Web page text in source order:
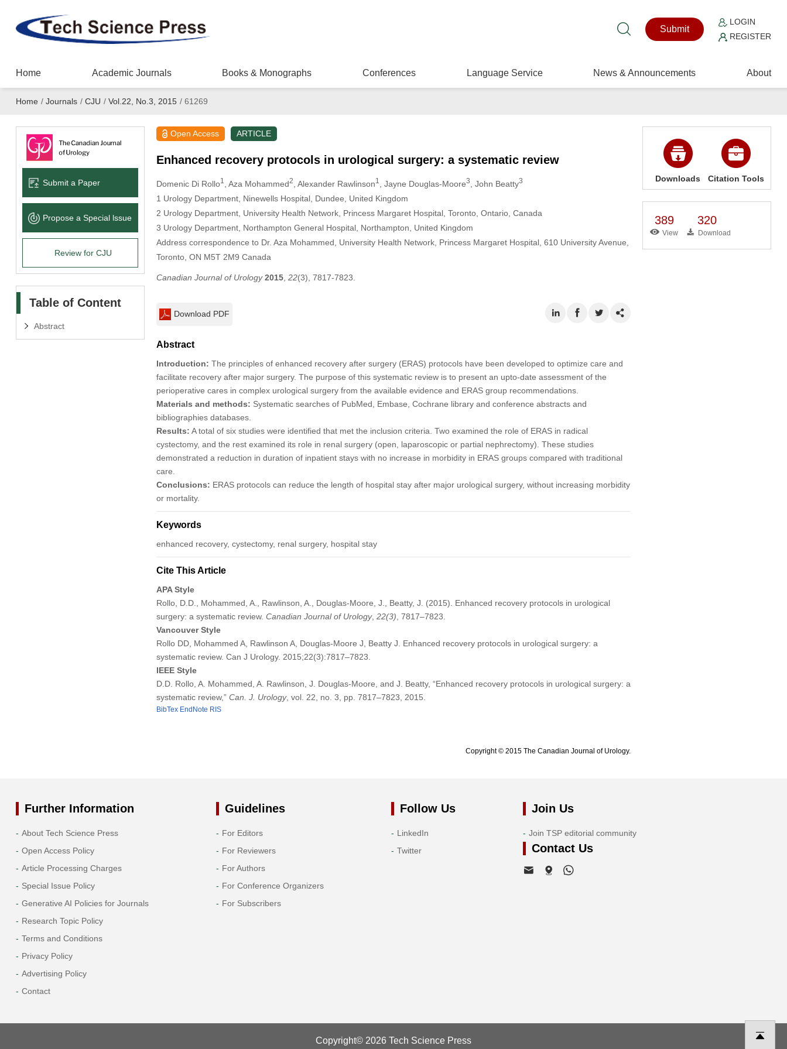
Submit
LOGIN
REGISTER
Home Academic Journals Books & Monographs Conferences Language Service News & Announcements About
Home / Journals / CJU / Vol.22, No.3, 2015 /61269
Submit a Paper
Propose a Special lssue
Review for CJU
Table of Content
Abstract
Open Access ARTICLE
Enhanced recovery protocols in urological surgery: a systematic review
Domenic Di Rollo1 , Aza Mohammed2 , Alexander Rawlinson1 , Jayne Douglas-Moore3 , John Beatty3
1 Urology Department, Ninewells Hospital, Dundee, United Kingdom
2 Urology Department, University Health Network, Princess Margaret Hospital, Toronto, Ontario, Canada
3 Urology Department, Northampton General Hospital, Northampton, United Kingdom
Address correspondence to Dr. Aza Mohammed, University Health Network, Princess Margaret Hospital, 610 University Avenue,
Toronto, ON M5T 2M9 Canada
Canadian Journal of Urology 2015, 22(3), 7817-7823.
Download PDF
Abstract
Introduction: The principles of enhanced recovery after surgery (ERAS) protocols have been developed to optimize care and
facilitate recovery after major surgery. The purpose of this systematic review is to present an upto-date assessment of the
perioperative cares in complex urological surgery from the available evidence and ERAS group recommendations.
Materials and methods: Systematic searches of PubMed, Embase, Cochrane library and conference abstracts and
bibliographies databases.
Results: A total of six studies were identified that met the inclusion criteria. Two examined the role of ERAS in radical
cystectomy, and the rest examined its role in renal surgery (open, laparoscopic or partial nephrectomy). These studies
demonstrated a reduction in duration of inpatient stays with no increase in morbidity in ERAS groups compared with traditional
care.
Conclusions: ERAS protocols can reduce the length of hospital stay after major urological surgery, without increasing morbidity
or mortality.
Keywords
enhanced recovery, cystectomy, renal surgery, hospital stay
Cite This Article
APA Style
Rollo, D.D., Mohammed, A., Rawlinson, A., Douglas-Moore, J., Beatty, J. (2015). Enhanced recovery protocols in urological
surgery: a systematic review. Canadian Journal of Urology, 22(3) , 7817–7823.
Vancouver Style
Rollo DD, Mohammed A, Rawlinson A, Douglas-Moore J, Beatty J. Enhanced recovery protocols in urological surgery: a
systematic review. Can J Urology. 2015;22(3):7817–7823.
IEEE Style
D.D. Rollo, A. Mohammed, A. Rawlinson, J. Douglas-Moore, and J. Beatty, “Enhanced recovery protocols in urological surgery: a
systematic review,” Can. J. Urology, vol. 22, no. 3, pp. 7817–7823, 2015.
BibTex EndNote RIS
Copyright © 2015 The Canadian Journal of Urology.
Downloads Citation Tools
389
View
320
Download
Further Information
About Tech Science Press
Open Access Policy
Article Processing Charges
Special Issue Policy
Generative AI Policies for Journals
Research Topic Policy
Terms and Conditions
Privacy Policy
Advertising Policy
Contact
Guidelines
For Editors
For Reviewers
For Authors
For Conference Organizers
For Subscribers
Follow Us
LinkedIn
Twitter
Join Us
Join TSP editorial community
Contact Us
Copyright© 2026 Tech Science Press